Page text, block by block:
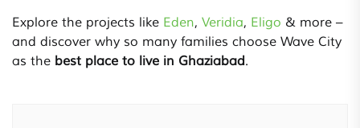
Explore the projects like Eden, Veridia, Eligo & more –
and discover why so many families choose Wave City
as the best place to live in Ghaziabad.